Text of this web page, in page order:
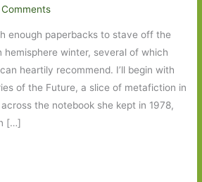
Comments
enough paperbacks to stave off the
hemisphere winter, several of which
heartily recommend. I’ll begin with
of the Future, a slice of metafiction in
the notebook she kept in 1978,
[…]